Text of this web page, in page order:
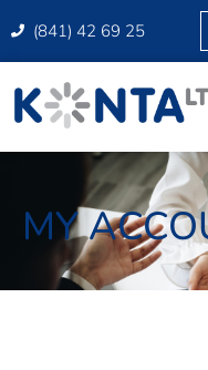
(841) 42 69 25
MY